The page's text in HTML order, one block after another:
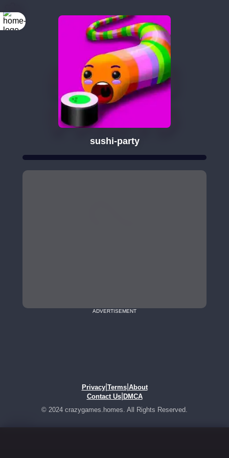
sushi-party
ADVERTISEMENT
Privacy| Terms| About
Contact Us| DMCA
© 2024 crazygames.homes. All Rights Reserved.